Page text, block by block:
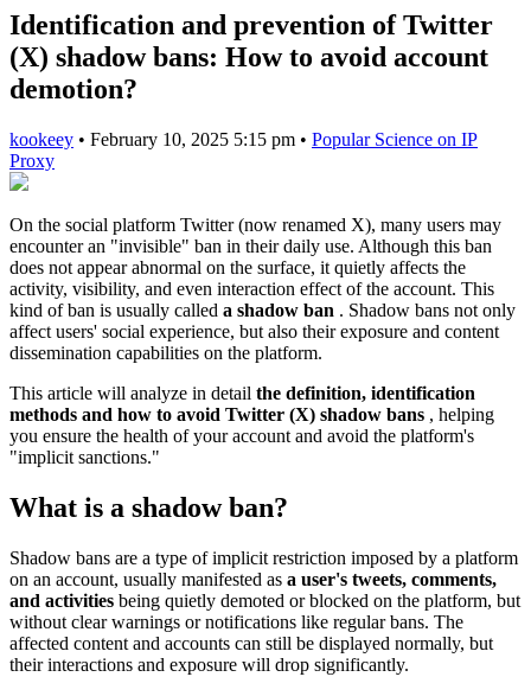
Identification and prevention of Twitter
(X) shadow bans: How to avoid account
demotion?
kookeey • February 10, 2025 5:15 pm • Popular Science on IP
Proxy
On the social platform Twitter (now renamed X), many users may
encounter an "invisible" ban in their daily use. Although this ban
does not appear abnormal on the surface, it quietly affects the
activity, visibility, and even interaction effect of the account. This
kind of ban is usually called a shadow ban . Shadow bans not only
affect users' social experience, but also their exposure and content
dissemination capabilities on the platform.
This article will analyze in detail the definition, identification
methods and how to avoid Twitter (X) shadow bans , helping
you ensure the health of your account and avoid the platform's
"implicit sanctions."
What is a shadow ban?
Shadow bans are a type of implicit restriction imposed by a platform
on an account, usually manifested as a user's tweets, comments,
and activities being quietly demoted or blocked on the platform, but
without clear warnings or notifications like regular bans. The
affected content and accounts can still be displayed normally, but
their interactions and exposure will drop significantly.